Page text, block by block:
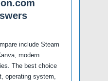
include Steam
modern
The best choice
operating system,